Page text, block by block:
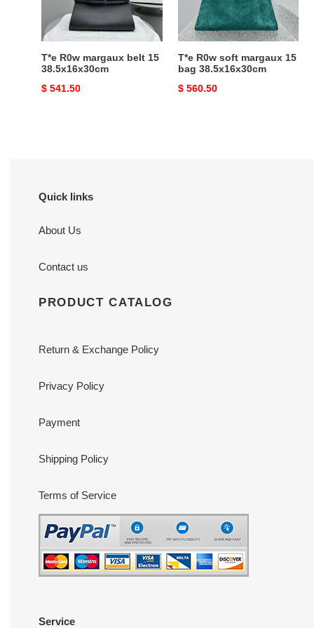
38.5x16x30cm
T*e R0w margaux belt 15
38.5x16x30cm
Original
$ 541.50
38.5x16x30cm
T*e R0w soft margaux 15
bag 38.5x16x30cm
Original
$ 560.50
Quick links
About Us
Contact us
PRODUCT CATALOG
Return & Exchange Policy
Privacy Policy
Payment
Shipping Policy
Terms of Service
Service